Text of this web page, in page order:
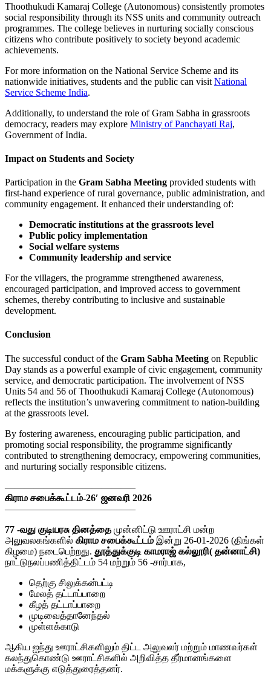
Thoothukudi Kamaraj College (Autonomous) consistently promotes
social responsibility through its NSS units and community outreach
programmes. The college believes in nurturing socially conscious
citizens who contribute positively to society beyond academic
achievements.
For more information on the National Service Scheme and its
nationwide initiatives, students and the public can visit National
Service Scheme India.
Additionally, to understand the role of Gram Sabha in grassroots
democracy, readers may explore Ministry of Panchayati Raj,
Government of India.
Impact on Students and Society
Participation in the Gram Sabha Meeting provided students with
first-hand experience of rural governance, public administration, and
community engagement. It enhanced their understanding of:
Democratic institutions at the grassroots level
Public policy implementation
Social welfare systems
Community leadership and service
For the villagers, the programme strengthened awareness,
encouraged participation, and improved access to government
schemes, thereby contributing to inclusive and sustainable
development.
Conclusion
The successful conduct of the Gram Sabha Meeting on Republic
Day stands as a powerful example of civic engagement, community
service, and democratic participation. The involvement of NSS
Units 54 and 56 of Thoothukudi Kamaraj College (Autonomous)
reflects the institution’s unwavering commitment to nation-building
at the grassroots level.
By fostering awareness, encouraging public participation, and
promoting social responsibility, the programme significantly
contributed to strengthening democracy, empowering communities,
and nurturing socially responsible citizens.
—————————————–
கிராம சபைக்கூட்டம்-26′ ஜனவரி 2026
—————————————–
77 -வது குடியரசு தினத்தை முன்னிட்டு ஊராட்சி மன்ற
அலுவலகங்களில் கிராம சபைக்கூட்டம் இன்று 26-01-2026 (திங்கள்
கிழமை) நடைபெற்றது. தூத்துக்குடி காமராஜ் கல்லூரி( தன்னாட்சி)
நாட்டுநலப்பணித்திட்டம் 54 மற்றும் 56 -சார்பாக,
தெற்கு சிலுக்கன்பட்டி
மேலத் தட்டாப்பாறை
கீழத் தட்டாப்பாறை
முடிவைத்தானேந்தல்
முள்ளக்காடு
ஆகிய ஐந்து ஊராட்சிகளிலும் திட்ட அலுவலர் மற்றும் மாணவர்கள்
கலந்துகொண்டு ஊராட்சிகளில் அறிவித்த தீர்மானங்களை
மக்களுக்கு எடுத்துரைத்தனர்.